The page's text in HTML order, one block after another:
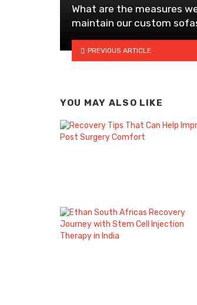
What are the measures
maintain our custom
PREVIOUS ARTICLE
YOU MAY ALSO LIKE